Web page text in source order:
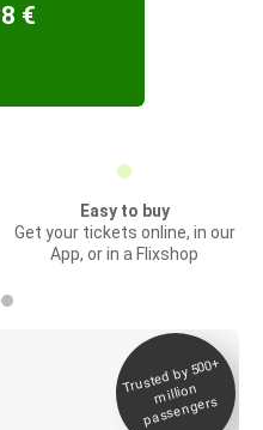
€
Easy to buy
Get your tickets online, in our
App, or in a Flixshop
Trusted by 500+
million
passengers